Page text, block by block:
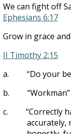
We can fight off
Ephesians 6:17
Grow in grace
II Timothy 2:15
a.
“Do your
b.
c.
“Correctly